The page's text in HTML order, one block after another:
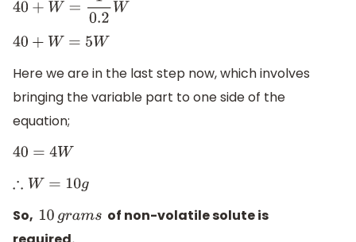
40 +W =1 0.2 W
40 +W=5 W
Here we are in the last step now, which involves
bringing the variable part to one side of the
equation;
40 =4 W
∴W= 10g
So, 10grams
of non-volatile solute is